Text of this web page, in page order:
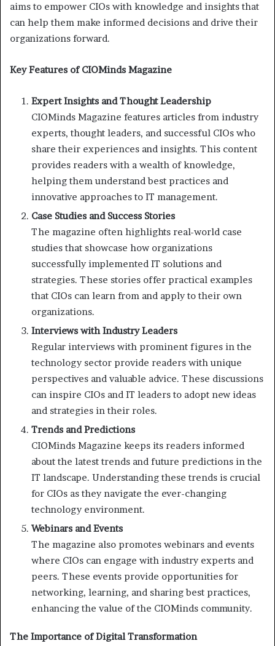
aims to empower CIOs with knowledge and insights that
can help them make informed decisions and drive their
organizations forward.
Key Features of CIOMinds Magazine
Expert Insights and Thought Leadership
CIOMinds Magazine features articles from industry
experts, thought leaders, and successful CIOs who
share their experiences and insights. This content
provides readers with a wealth of knowledge,
helping them understand best practices and
innovative approaches to IT management.
Case Studies and Success Stories
The magazine often highlights real-world case
studies that showcase how organizations
successfully implemented IT solutions and
strategies. These stories offer practical examples
that CIOs can learn from and apply to their own
organizations.
Interviews with Industry Leaders
Regular interviews with prominent figures in the
technology sector provide readers with unique
perspectives and valuable advice. These discussions
can inspire CIOs and IT leaders to adopt new ideas
and strategies in their roles.
Trends and Predictions
CIOMinds Magazine keeps its readers informed
about the latest trends and future predictions in the
IT landscape. Understanding these trends is crucial
for CIOs as they navigate the ever-changing
technology environment.
Webinars and Events
The magazine also promotes webinars and events
where CIOs can engage with industry experts and
peers. These events provide opportunities for
networking, learning, and sharing best practices,
enhancing the value of the CIOMinds community.
The Importance of Digital Transformation